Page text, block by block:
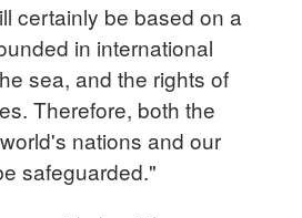
certainly be based on a
in international
sea, and the rights of
Therefore, both the
nations and our
safeguarded."